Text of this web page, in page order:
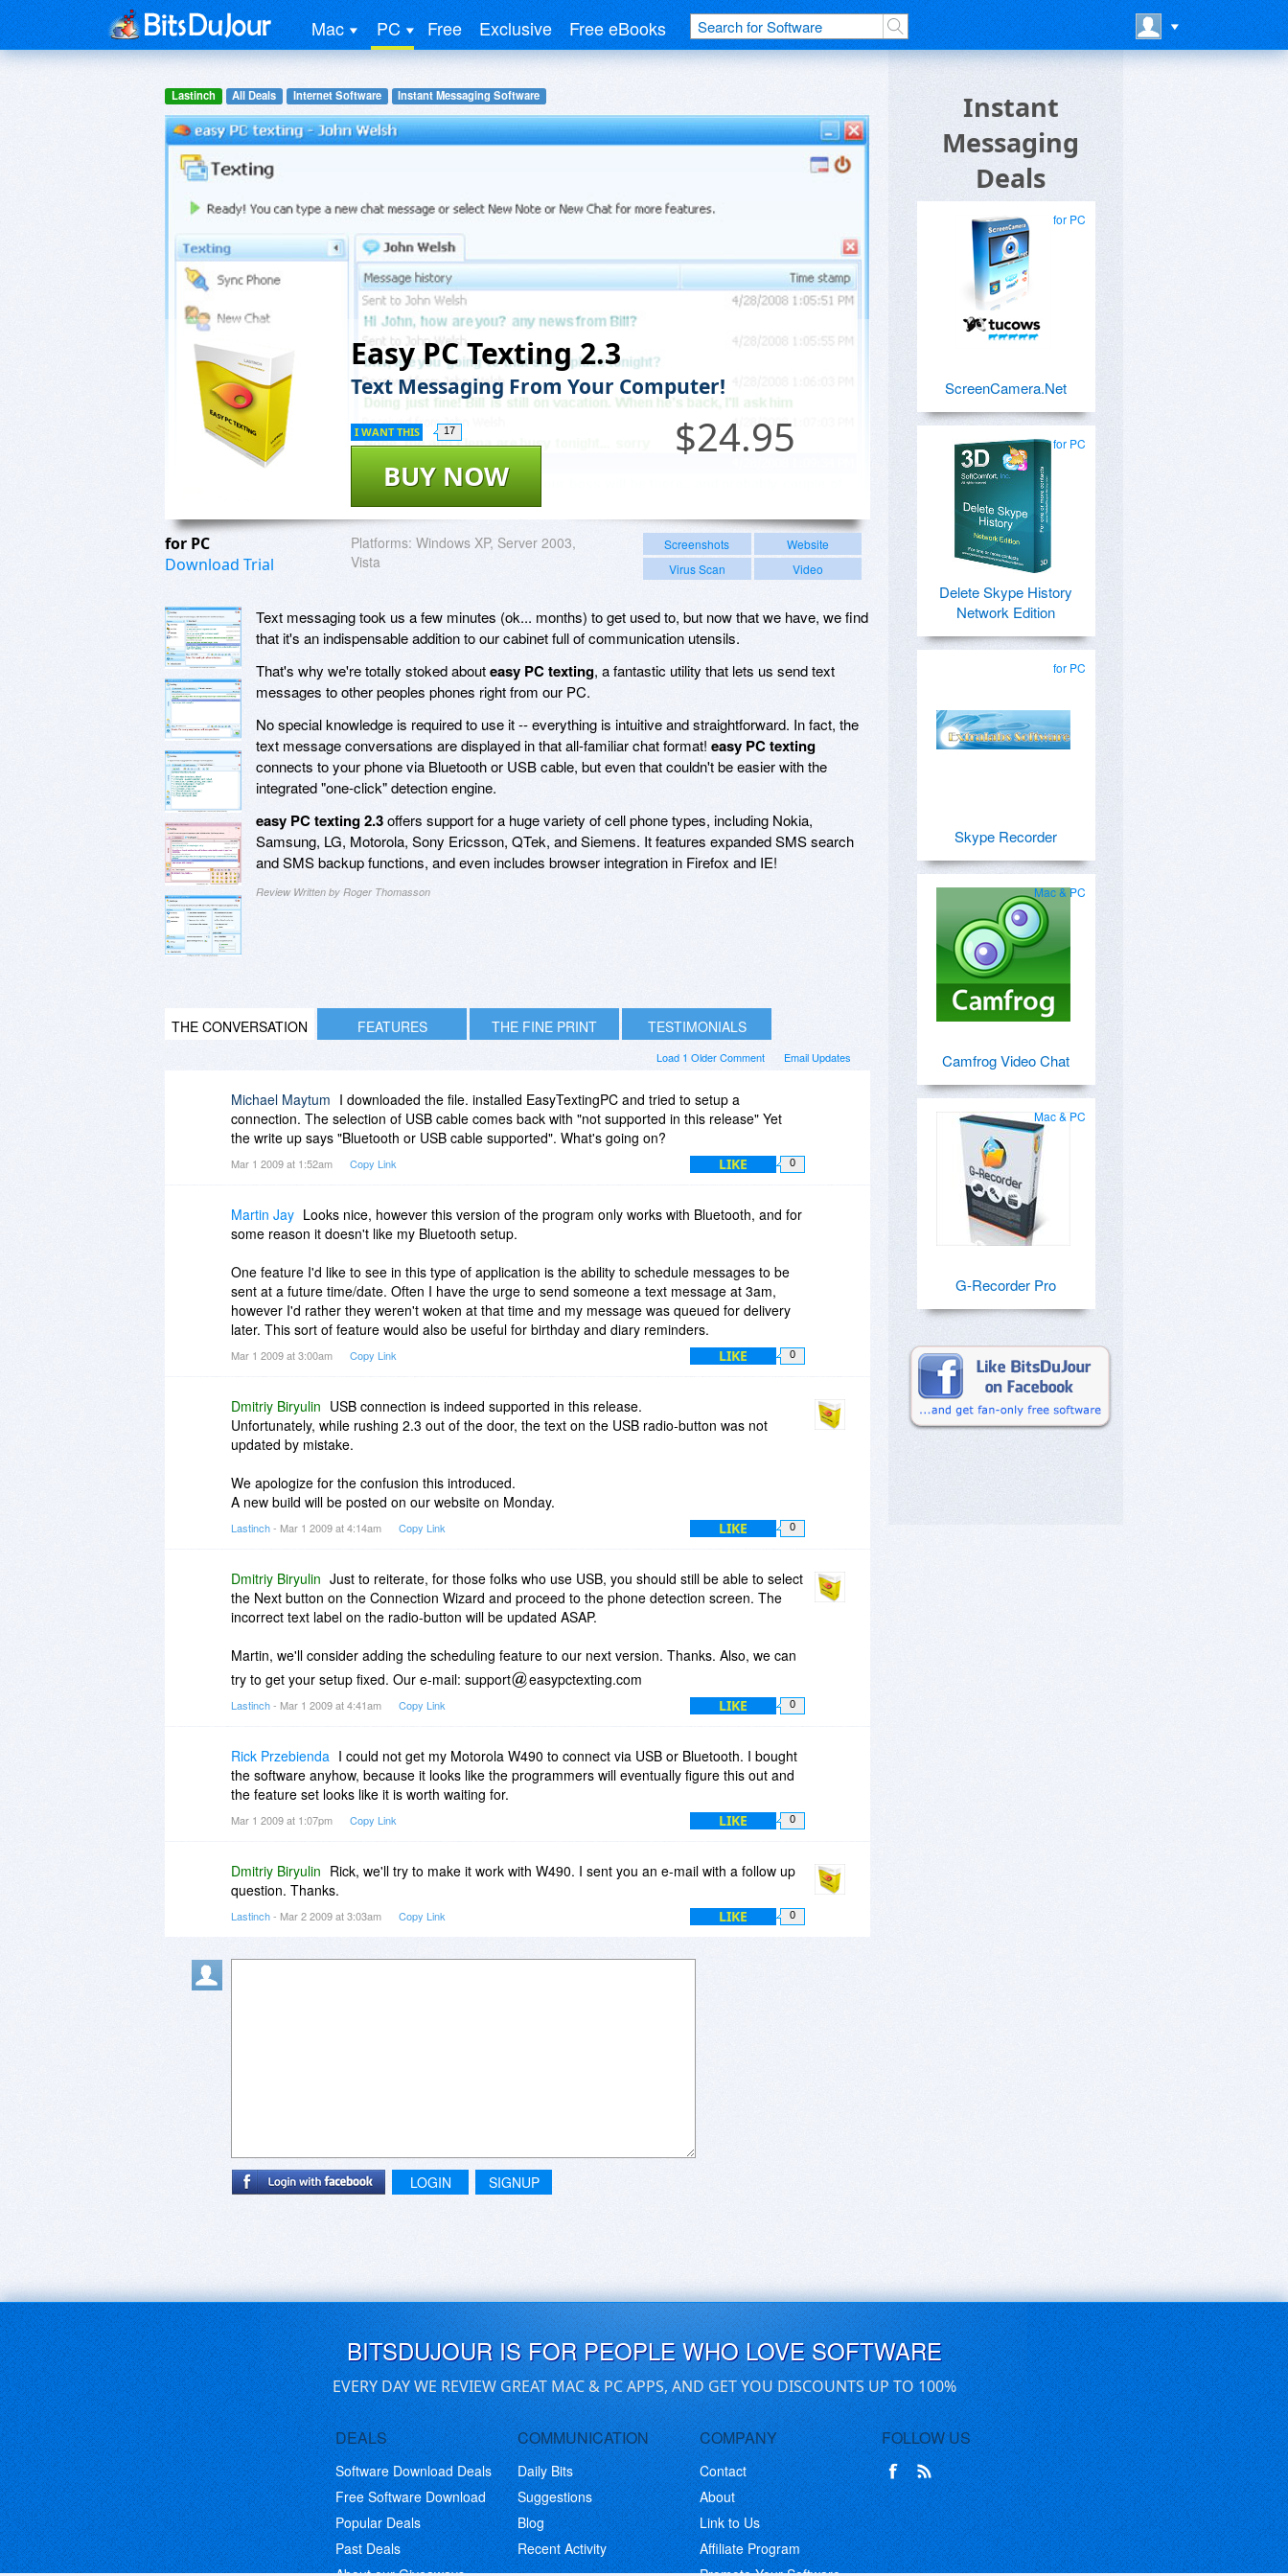
Mac PC Free Exclusive Free eBooks
Lastinch All Deals Internet Software Instant Messaging Software
Easy PC Texting 2.3
Text Messaging From Your Computer!
$24.95
BUY NOW
I WANT THIS 17
for PC
Download Trial
Platforms: Windows XP, Server 2003,
Vista
Screenshots
Website
Virus Scan
Video
Text messaging took us a few minutes (ok... months) to get used to, but now that we have, we find
that it's an indispensable addition to our cabinet full of communication utensils.
That's why we're totally stoked abouteasy PC texting, a fantastic utility that lets us send text
messages to other peoples phones right from our PC.
No special knowledge is required to use it -- everything is intuitive and straightforward. In fact, the
text message conversations are displayed in that all-familiar chat format! easy PC texting
connects to your phone via Bluetooth or USB cable, but even that couldn't be easier with the
integrated "one-click" detection engine.
easy PC texting 2.3offers support for a huge variety of cell phone types, including Nokia,
Samsung, LG, Motorola, Sony Ericsson, QTek, and Siemens. It features expanded SMS search
and SMS backup functions, and even includes browser integration in Firefox and IE!
Review Written by Roger Thomasson
THE CONVERSATION FEATURES THE FINE PRINT TESTIMONIALS
Email Updates
Load 1 Older Comment
Michael Maytum I downloaded the file. installed EasyTextingPC and tried to setup a
connection. The selection of USB cable comes back with "not supported in this release" Yet
the write up says "Bluetooth or USB cable supported". What's going on?
Mar 1 2009 at 1:52am Copy Link LIKE 0
Martin Jay Looks nice, however this version of the program only works with Bluetooth, and for
some reason it doesn't like my Bluetooth setup.
One feature I'd like to see in this type of application is the ability to schedule messages to be
sent at a future time/date. Often I have the urge to send someone a text message at 3am,
however I'd rather they weren't woken at that time and my message was queued for delivery
later. This sort of feature would also be useful for birthday and diary reminders.
Mar 1 2009 at 3:00am Copy Link LIKE 0
Dmitriy Biryulin USB connection is indeed supported in this release.
Unfortunately, while rushing 2.3 out of the door, the text on the USB radio-button was not
updated by mistake.
We apologize for the confusion this introduced.
A new build will be posted on our website on Monday.
Lastinch- Mar 1 2009 at 4:14am Copy Link LIKE 0
Dmitriy Biryulin Just to reiterate, for those folks who use USB, you should still be able to select
the Next button on the Connection Wizard and proceed to the phone detection screen. The
incorrect text label on the radio-button will be updated ASAP.
Martin, we'll consider adding the scheduling feature to our next version. Thanks. Also, we can
try to get your setup fixed. Our e-mail: support
easypctexting.com
Lastinch- Mar 1 2009 at 4:41am Copy Link LIKE 0
Rick Przebienda I could not get my Motorola W490 to connect via USB or Bluetooth. I bought
the software anyhow, because it looks like the programmers will eventually figure this out and
the feature set looks like it is worth waiting for.
Mar 1 2009 at 1:07pm Copy Link LIKE 0
Dmitriy Biryulin Rick, we'll try to make it work with W490. I sent you an e-mail with a follow up
question. Thanks.
Lastinch- Mar 2 2009 at 3:03am Copy Link LIKE 0
LOGIN SIGNUP
Instant
Messaging
Deals
for PC
ScreenCamera.Net
for PC
Delete Skype History
Network Edition
for PC
Skype Recorder
Mac & PC
Camfrog Video Chat
Mac & PC
G-Recorder Pro
BITSDUJOUR IS FOR PEOPLE WHO LOVE SOFTWARE
EVERY DAY WE REVIEW GREAT MAC & PC APPS, AND GET YOU DISCOUNTS UP TO 100%
DEALS
Software Download Deals
Free Software Download
Popular Deals
Past Deals
COMMUNICATION
Daily Bits
Suggestions
Blog
Recent Activity
COMPANY
Contact
About
Link to Us
Affiliate Program
FOLLOW US